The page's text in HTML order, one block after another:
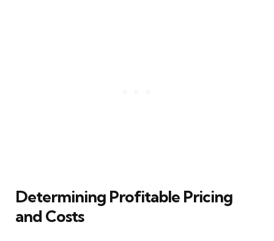
Determining Profitable Pricing
and Costs